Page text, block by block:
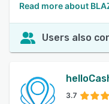
Read more about
Users also
3.7